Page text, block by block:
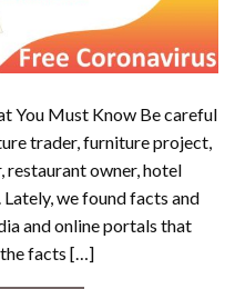
You Must Know Be careful
trader, furniture project,
restaurant owner, hotel
we found facts and
and online portals that
facts […]